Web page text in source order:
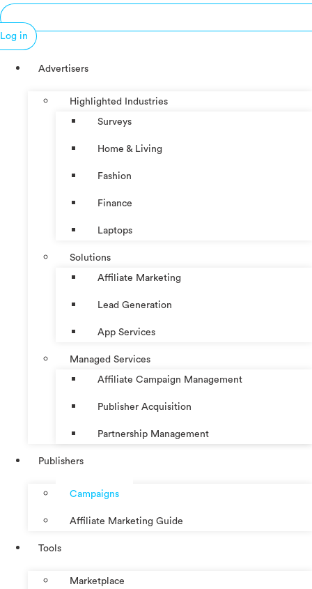
Log in
Advertisers
Highlighted Industries
Surveys
Home & Living
Fashion
Finance
Laptops
Solutions
Affiliate Marketing
Lead Generation
App Services
Managed Services
Affiliate Campaign Management
Publisher Acquisition
Partnership Management
Publishers
Campaigns
Affiliate Marketing Guide
Tools
Marketplace